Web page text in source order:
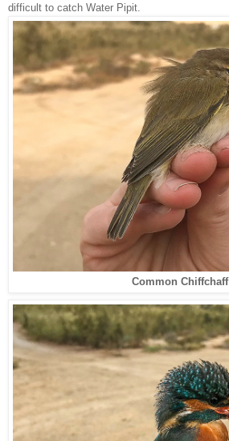
difficult to catch Water Pipit.
Common Chiffchaff